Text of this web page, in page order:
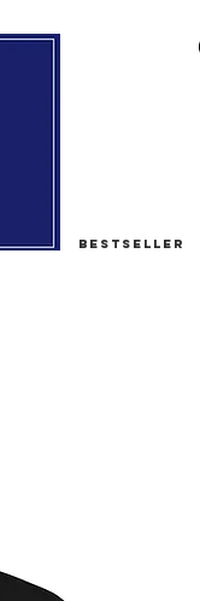
Bestseller